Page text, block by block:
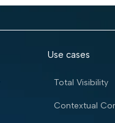
Use cases
Total Visibility
Contextual